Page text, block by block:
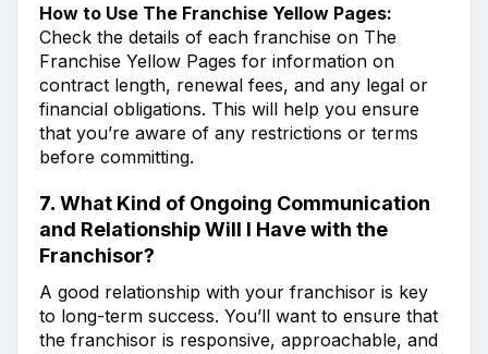
How to Use The Franchise Yellow Pages:
Check the details of each franchise on The
Franchise Yellow Pages for information on
contract length, renewal fees, and any legal or
financial obligations. This will help you ensure
that you’re aware of any restrictions or terms
before committing.
7. What Kind of Ongoing Communication
and Relationship Will I Have with the
Franchisor?
A good relationship with your franchisor is key
to long-term success. You’ll want to ensure that
the franchisor is responsive, approachable, and